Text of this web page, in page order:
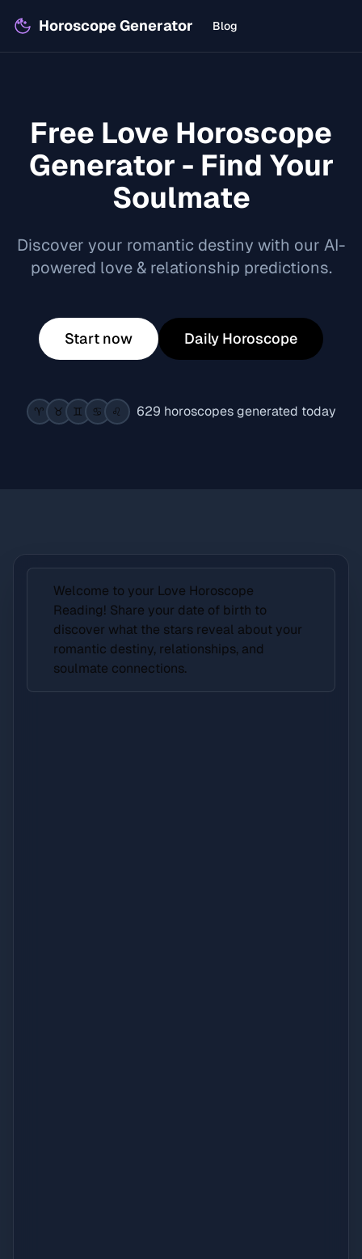
Horoscope Generator Blog
Free Love Horoscope
Generator - Find Your
Soulmate
Discover your romantic destiny with our AI-
powered love & relationship predictions.
Start now Daily Horoscope
♈️ ♉️ ♊️ ♋️ ♌️ 629 horoscopes generated today
Welcome to your Love Horoscope
Reading! Share your date of birth to
discover what the stars reveal about your
romantic destiny, relationships, and
soulmate connections.